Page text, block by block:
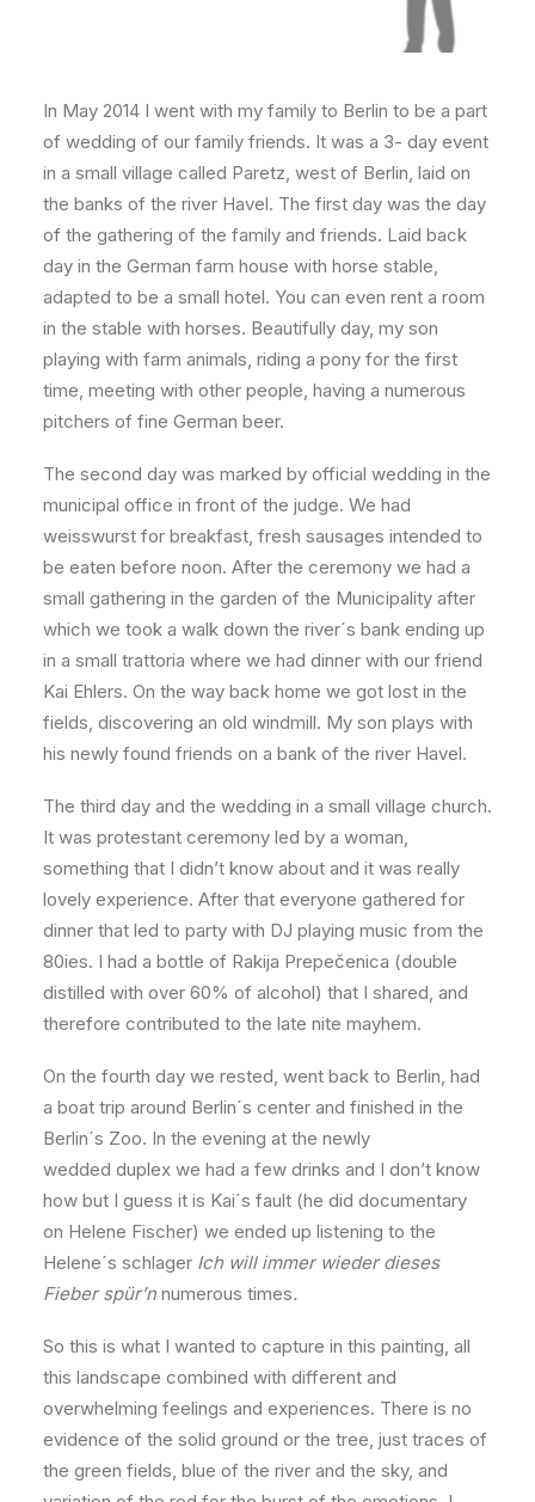
In May 2014 I went with my family to Berlin to be a part
of wedding of our family friends. It was a 3- day event
in a small village called Paretz, west of Berlin, laid on
the banks of the river Havel. The first day was the day
of the gathering of the family and friends. Laid back
day in the German farm house with horse stable,
adapted to be a small hotel. You can even rent a room
in the stable with horses. Beautifully day, my son
playing with farm animals, riding a pony for the first
time, meeting with other people, having a numerous
pitchers of fine German beer.
The second day was marked by official wedding in the
municipal office in front of the judge. We had
weisswurst for breakfast, fresh sausages intended to
be eaten before noon. After the ceremony we had a
small gathering in the garden of the Municipality after
which we took a walk down the river´s bank ending up
in a small trattoria where we had dinner with our friend
Kai Ehlers. On the way back home we got lost in the
fields, discovering an old windmill. My son plays with
his newly found friends on a bank of the river Havel.
The third day and the wedding in a small village church.
It was protestant ceremony led by a woman,
something that I didn’t know about and it was really
lovely experience. After that everyone gathered for
dinner that led to party with DJ playing music from the
80ies. I had a bottle of Rakija Prepečenica (double
distilled with over 60% of alcohol) that I shared, and
therefore contributed to the late nite mayhem.
On the fourth day we rested, went back to Berlin, had
a boat trip around Berlin´s center and finished in the
Berlin´s Zoo. In the evening at the newly
wedded duplex we had a few drinks and I don’t know
how but I guess it is Kai´s fault (he did documentary
on Helene Fischer) we ended up listening to the
Helene´s schlager Ich will immer wieder dieses
Fieber spür’n numerous times.
So this is what I wanted to capture in this painting, all
this landscape combined with different and
overwhelming feelings and experiences. There is no
evidence of the solid ground or the tree, just traces of
the green fields, blue of the river and the sky, and